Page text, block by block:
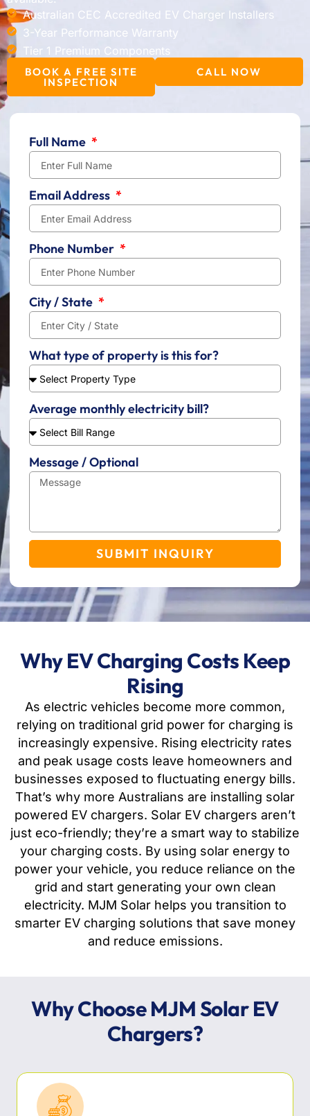
Australian CEC Accredited EV Charger Installers
3-Year Performance Warranty
Tier 1 Premium Components
BOOK A FREE SITE
INSPECTION
CALL NOW
Full Name
Email Address
Phone Number
City / State
What type of property is this for?
Average monthly electricity bill?
Message / Optional
SUBMIT INQUIRY
Why EV Charging Costs Keep
Rising
As electric vehicles become more common,
relying on traditional grid power for charging is
increasingly expensive. Rising electricity rates
and peak usage costs leave homeowners and
businesses exposed to fluctuating energy bills.
That’s why more Australians are installing solar
powered EV chargers. Solar EV chargers aren’t
just eco-friendly; they’re a smart way to stabilize
your charging costs. By using solar energy to
power your vehicle, you reduce reliance on the
grid and start generating your own clean
electricity. MJM Solar helps you transition to
smarter EV charging solutions that save money
and reduce emissions.
Why Choose MJM Solar EV
Chargers?